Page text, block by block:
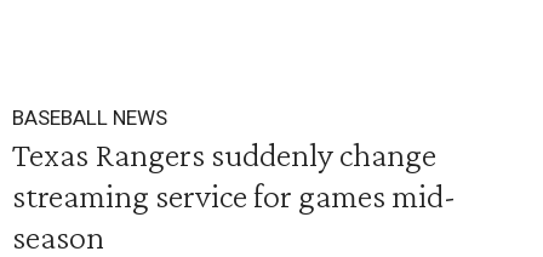
BASEBALL NEWS
Texas Rangers suddenly change
streaming service for games mid-
season